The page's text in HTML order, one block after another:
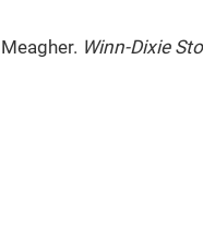
Winn-Dixie